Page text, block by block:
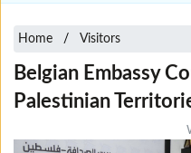
Home Visitors
Belgian Embassy
Palestinian